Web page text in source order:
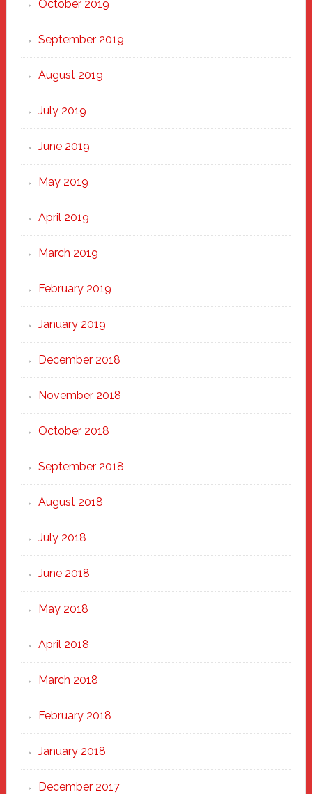
October 2019
September 2019
August 2019
July 2019
June 2019
May 2019
April 2019
March 2019
February 2019
January 2019
December 2018
November 2018
October 2018
September 2018
August 2018
July 2018
June 2018
May 2018
April 2018
March 2018
February 2018
January 2018
December 2017